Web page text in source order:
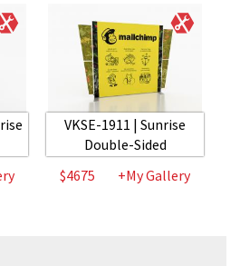
VKSE-1911 | Sunrise
Double-Sided
$4675
+My Gallery